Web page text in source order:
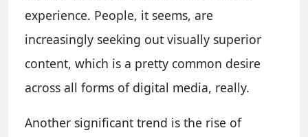
experience. People, it seems, are
increasingly seeking out visually superior
content, which is a pretty common desire
across all forms of digital media, really.
Another significant trend is the rise of